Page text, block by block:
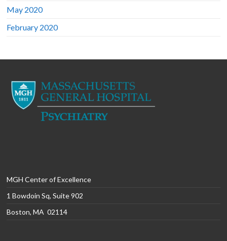
May 2020
February 2020
MGH Center of Excellence
1 Bowdoin Sq, Suite 902
Boston, MA 02114